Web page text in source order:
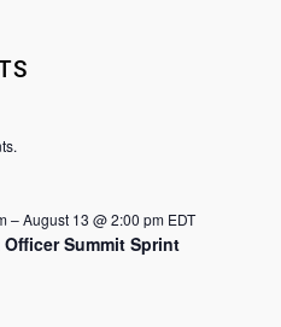
–August 13 @ 2:00 pm EDT
Summit Sprint